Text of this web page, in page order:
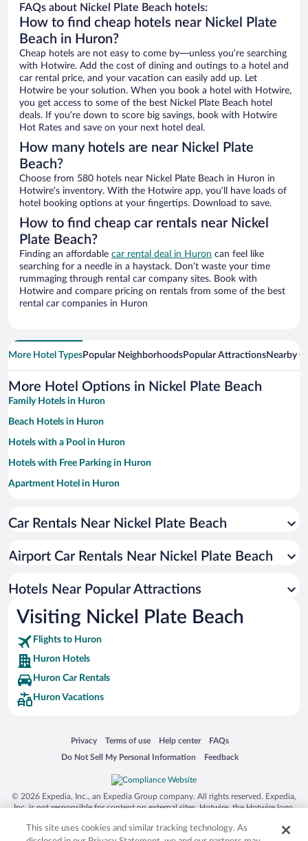
FAQs about Nickel Plate Beach hotels:
How to find cheap hotels near Nickel Plate
Beach in Huron?
Cheap hotels are not easy to come by—unless you’re searching
with Hotwire. Add the cost of dining and outings to a hotel and
car rental price, and your vacation can easily add up. Let
Hotwire be your solution. When you book a hotel with Hotwire,
you get access to some of the best Nickel Plate Beach hotel
deals. If you’re down to score big savings, book with Hotwire
Hot Rates and save on your next hotel deal.
How many hotels are near Nickel Plate
Beach?
Choose from 580 hotels near Nickel Plate Beach in Huron in
Hotwire’s inventory. With the Hotwire app, you’ll have loads of
hotel booking options at your fingertips. Download to save.
How to find cheap car rentals near Nickel
Plate Beach?
Finding an affordable car rental deal in Huron can feel like
searching for a needle in a haystack. Don’t waste your time
rummaging through rental car company sites. Book with
Hotwire and compare pricing on rentals from some of the best
rental car companies in Huron
More Hotel TypesPopular NeighborhoodsPopular AttractionsNearby
More Hotel Options in Nickel Plate Beach
Family Hotels in Huron
Beach Hotels in Huron
Hotels with a Pool in Huron
Hotels with Free Parking in Huron
Apartment Hotel in Huron
Pet-friendly Hotels in Huron
Hotels with Hot Tubs in Huron
Resorts & Hotels with Spas in Huron
Car Rentals Near Nickel Plate Beach
Airport Car Rentals Near Nickel Plate Beach
Hotels Near Popular Attractions
Visiting Nickel Plate Beach
Flights to Huron
Huron Hotels
Huron Car Rentals
Huron Vacations
Privacy
Opens in a new window
Terms of use
Opens in a new window
Help center
Opens in a new window
FAQs
Opens in a new window
Do Not Sell My Personal Information
Opens in a new window Feedback
Opens in a new window
© 2026 Expedia, Inc., an Expedia Group company. All rights reserved. Expedia,
Inc. is not responsible for content on external sites. Hotwire, the Hotwire logo,
trademarks of Expedia, Inc. in the US and/or other countries. Other logos or
This site uses cookies and similar tracking technology. As